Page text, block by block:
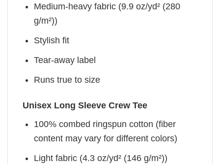
Medium-heavy fabric (9.9 oz/yd² (280
g/m²))
Stylish fit
Tear-away label
Runs true to size
Unisex Long Sleeve Crew Tee
100% combed ringspun cotton (fiber
content may vary for different colors)
Light fabric (4.3 oz/yd² (146 g/m²))